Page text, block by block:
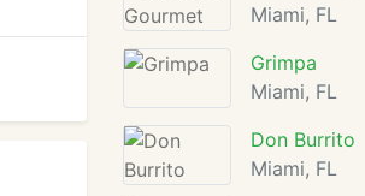
Miami, FL
Grimpa
Miami, FL
Don Burrito
Miami, FL